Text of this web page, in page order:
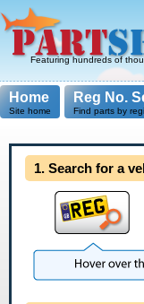
Featuring hundreds of
Home
Site home
Reg No.
Find parts by
1. Search for a